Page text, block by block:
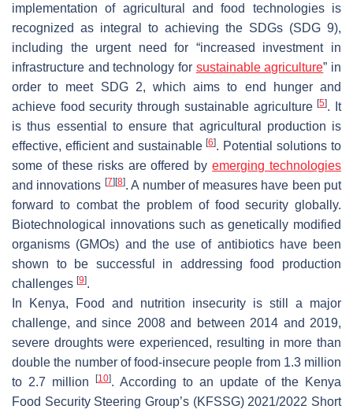
implementation of agricultural and food technologies is
recognized as integral to achieving the SDGs (SDG 9),
including the urgent need for “increased investment in
infrastructure and technology for sustainable agriculture” in
order to meet SDG 2, which aims to end hunger and
achieve food security through sustainable agriculture[5]. It
is thus essential to ensure that agricultural production is
effective, efficient and sustainable[6]. Potential solutions to
some of these risks are offered byemerging technologies
and innovations [7] [8]. A number of measures have been put
forward to combat the problem of food security globally.
Biotechnological innovations such as genetically modified
organisms (GMOs) and the use of antibiotics have been
shown to be successful in addressing food production
challenges [9].
In Kenya, Food and nutrition insecurity is still a major
challenge, and since 2008 and between 2014 and 2019,
severe droughts were experienced, resulting in more than
double the number of food-insecure people from 1.3 million
to 2.7 million
[10]. According to an update of the Kenya
Food Security Steering Group’s (KFSSG) 2021/2022 Short